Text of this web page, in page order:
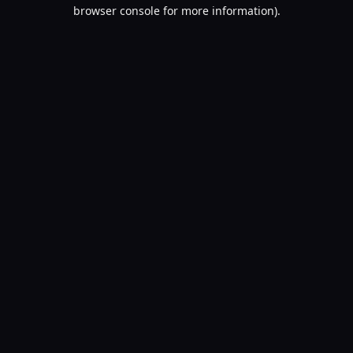
browser console for more information).